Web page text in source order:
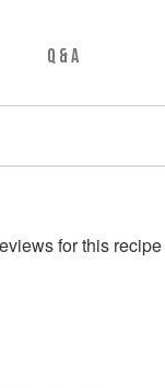
Q & A
s for this recipe